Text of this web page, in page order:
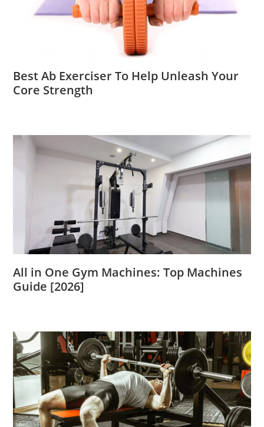
Best Ab Exerciser To Help Unleash Your
Core Strength
All in One Gym Machines: Top Machines
Guide [2026]